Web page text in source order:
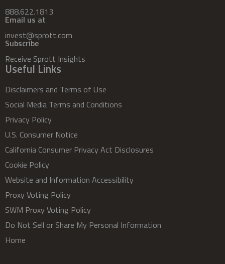
888.622.1813
Email us at
invest@sprott.com
Subscribe
Receive Sprott Insights
Useful Links
Disclaimers and Terms of Use
Social Media Terms and Conditions
Privacy Policy
U.S. Consumer Notice
California Consumer Privacy Act Disclosures
Cookie Policy
Website and Information Accessibility
Proxy Voting Policy
SWM Proxy Voting Policy
Do Not Sell or Share My Personal Information
Home